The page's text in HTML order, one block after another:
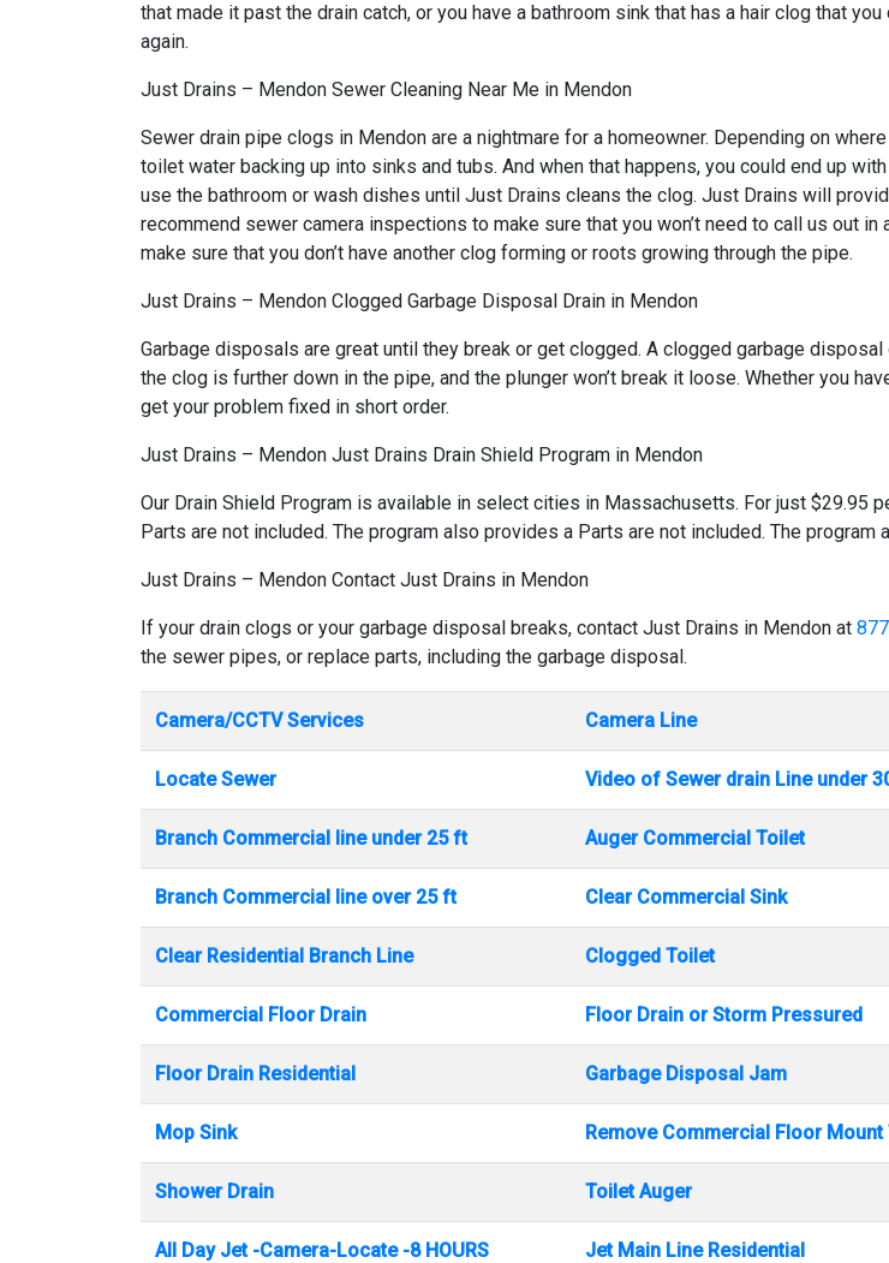
that made it past the drain catch, or you have a bathroom sink that has a hair clog that
again.
Just Drains – Mendon Sewer Cleaning Near Me in Mendon
Sewer drain pipe clogs in Mendon are a nightmare for a homeowner. Depending on
toilet water backing up into sinks and tubs. And when that happens, you could end up
use the bathroom or wash dishes until Just Drains cleans the clog. Just Drains will
recommend sewer camera inspections to make sure that you won’t need to call us out
make sure that you don’t have another clog forming or roots growing through the pipe.
Just Drains – Mendon Clogged Garbage Disposal Drain in Mendon
Garbage disposals are great until they break or get clogged. A clogged garbage
the clog is further down in the pipe, and the plunger won’t break it loose. Whether you
get your problem fixed in short order.
Just Drains – Mendon Just Drains Drain Shield Program in Mendon
Our Drain Shield Program is available in select cities in Massachusetts. For just $29.95
Parts are not included. The program also provides a Parts are not included. The
Just Drains – Mendon Contact Just Drains in Mendon
If your drain clogs or your garbage disposal breaks, contact Just Drains in Mendon at
the sewer pipes, or replace parts, including the garbage disposal.
Camera/CCTV Services Camera Line
Locate Sewer Video of Sewer drain Line under
Branch Commercial line under 25 ft Auger Commercial Toilet
Branch Commercial line over 25 ft Clear Commercial Sink
Clear Residential Branch Line Clogged Toilet
Commercial Floor Drain Floor Drain or Storm Pressured
Floor Drain Residential Garbage Disposal Jam
Mop Sink Remove Commercial Floor Mount
Shower Drain Toilet Auger
All Day Jet -Camera-Locate -8 HOURS Jet Main Line Residential